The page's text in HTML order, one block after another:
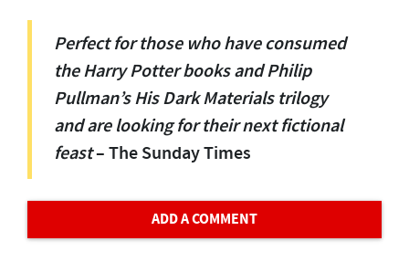
Perfect for those who have consumed
the Harry Potter books and Philip
Pullman’s His Dark Materials trilogy
and are looking for their next fictional
feast– The Sunday Times
ADD A COMMENT